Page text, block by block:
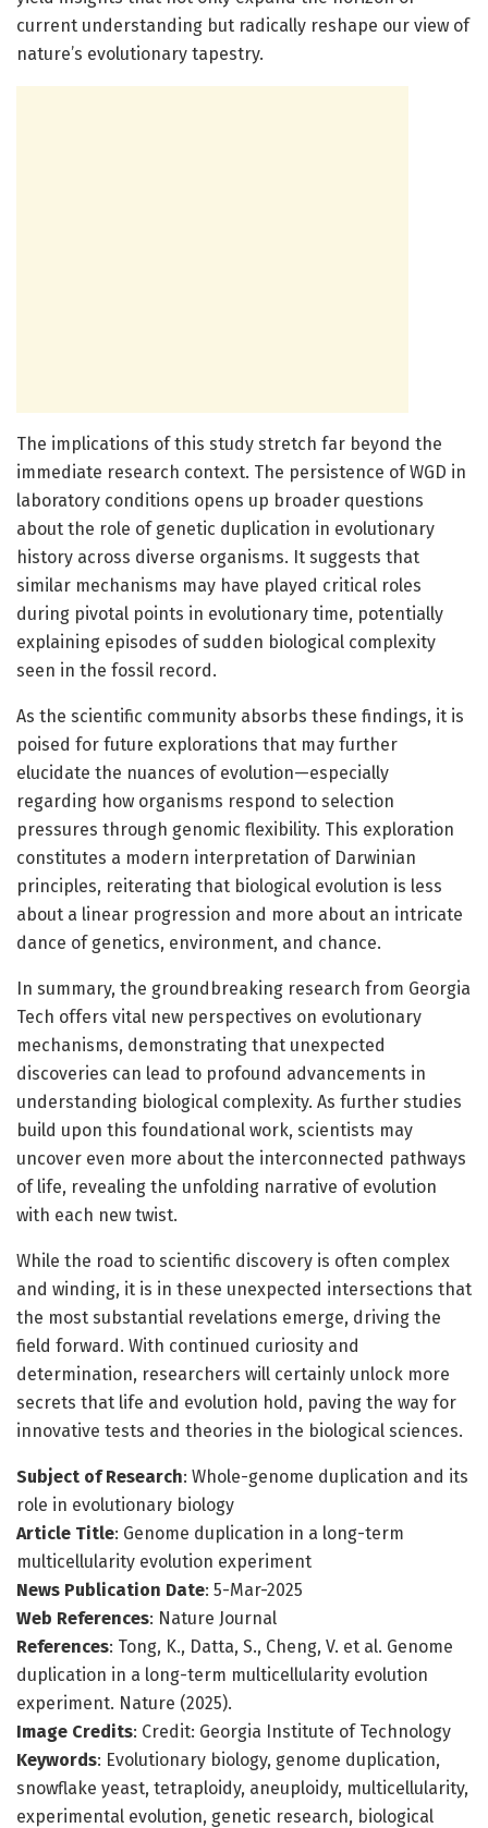
current understanding but radically reshape our view of
nature’s evolutionary tapestry.
The implications of this study stretch far beyond the
immediate research context. The persistence of WGD in
laboratory conditions opens up broader questions
about the role of genetic duplication in evolutionary
history across diverse organisms. It suggests that
similar mechanisms may have played critical roles
during pivotal points in evolutionary time, potentially
explaining episodes of sudden biological complexity
seen in the fossil record.
As the scientific community absorbs these findings, it is
poised for future explorations that may further
elucidate the nuances of evolution—especially
regarding how organisms respond to selection
pressures through genomic flexibility. This exploration
constitutes a modern interpretation of Darwinian
principles, reiterating that biological evolution is less
about a linear progression and more about an intricate
dance of genetics, environment, and chance.
In summary, the groundbreaking research from Georgia
Tech offers vital new perspectives on evolutionary
mechanisms, demonstrating that unexpected
discoveries can lead to profound advancements in
understanding biological complexity. As further studies
build upon this foundational work, scientists may
uncover even more about the interconnected pathways
of life, revealing the unfolding narrative of evolution
with each new twist.
While the road to scientific discovery is often complex
and winding, it is in these unexpected intersections that
the most substantial revelations emerge, driving the
field forward. With continued curiosity and
determination, researchers will certainly unlock more
secrets that life and evolution hold, paving the way for
innovative tests and theories in the biological sciences.
Subject of Research: Whole-genome duplication and its
role in evolutionary biology
Article Title: Genome duplication in a long-term
multicellularity evolution experiment
News Publication Date: 5-Mar-2025
Web References: Nature Journal
References: Tong, K., Datta, S., Cheng, V. et al. Genome
duplication in a long-term multicellularity evolution
experiment. Nature (2025).
Image Credits: Credit: Georgia Institute of Technology
Keywords: Evolutionary biology, genome duplication,
snowflake yeast, tetraploidy, aneuploidy, multicellularity,
experimental evolution, genetic research, biological